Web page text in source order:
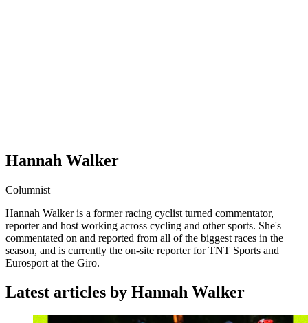
Hannah Walker
Columnist
Hannah Walker is a former racing cyclist turned commentator,
reporter and host working across cycling and other sports. She's
commentated on and reported from all of the biggest races in the
season, and is currently the on-site reporter for TNT Sports and
Eurosport at the Giro.
Latest articles by Hannah Walker